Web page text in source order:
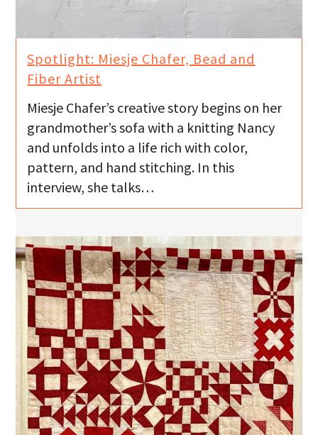
Spotlight: Miesje Chafer, Bead and
Fiber Artist
Miesje Chafer’s creative story begins on her
grandmother’s sofa with a knitting Nancy
and unfolds into a life rich with color,
pattern, and hand stitching. In this
interview, she talks…